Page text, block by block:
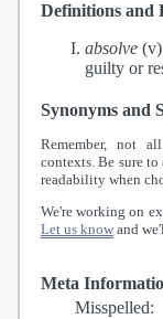
Definitions and
absolve
guilty or
Synonyms and
Remember, not
contexts. Be sure
readability when
We're working on
Let us know and
Meta
Misspelled: